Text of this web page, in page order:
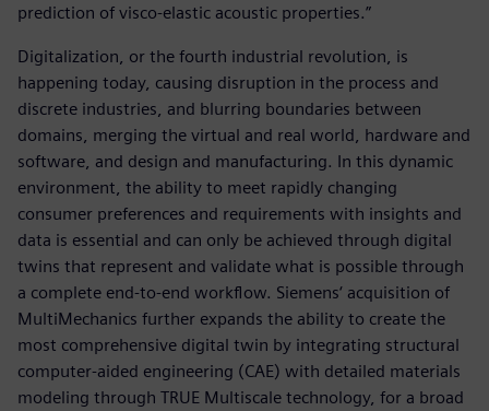
prediction of visco-elastic acoustic properties.”
Digitalization, or the fourth industrial revolution, is
happening today, causing disruption in the process and
discrete industries, and blurring boundaries between
domains, merging the virtual and real world, hardware and
software, and design and manufacturing. In this dynamic
environment, the ability to meet rapidly changing
consumer preferences and requirements with insights and
data is essential and can only be achieved through digital
twins that represent and validate what is possible through
a complete end-to-end workflow. Siemens‘ acquisition of
MultiMechanics further expands the ability to create the
most comprehensive digital twin by integrating structural
computer-aided engineering (CAE) with detailed materials
modeling through TRUE Multiscale technology, for a broad